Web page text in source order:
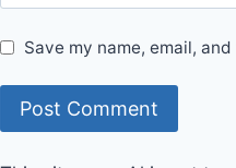
Save my name, email,